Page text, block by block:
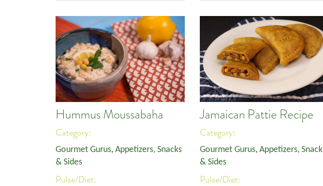
Hummus Moussabaha
Category:
Gourmet Gurus, Appetizers, Snacks
& Sides
Pulse/Diet:
Jamaican Pattie Recipe
Category:
Gourmet Gurus, Appetizers,
& Sides
Pulse/Diet: